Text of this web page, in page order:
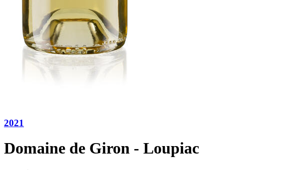
2021
Domaine de Giron - Loupiac